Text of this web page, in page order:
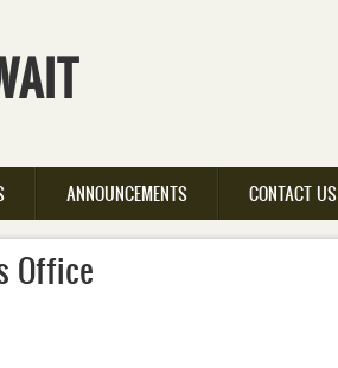
ANNOUNCEMENTS CONTACT US
Office